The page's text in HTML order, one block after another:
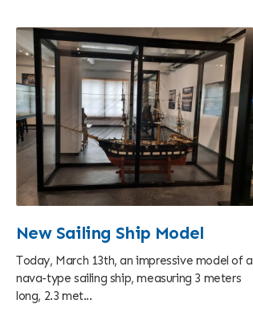
New Sailing Ship Model
Today, March 13th, an impressive model of a
nava-type sailing ship, measuring 3 meters
long, 2.3 met...